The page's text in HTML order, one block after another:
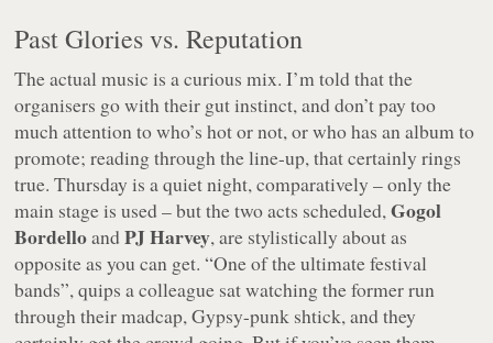
Past Glories vs. Reputation
The actual music is a curious mix. I’m told that the
organisers go with their gut instinct, and don’t pay too
much attention to who’s hot or not, or who has an album to
promote; reading through the line-up, that certainly rings
true. Thursday is a quiet night, comparatively – only the
main stage is used – but the two acts scheduled,Gogol
BordelloandPJ Harvey, are stylistically about as
opposite as you can get.“One of the ultimate festival
bands”, quips a colleague sat watching the former run
through their madcap, Gypsy-punk shtick, and they